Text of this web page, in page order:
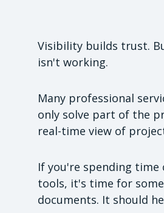
Visibility builds trust.
isn't working.
Many professional
only solve part of the
real-time view of
If you're spending
tools, it's time for
documents. It should